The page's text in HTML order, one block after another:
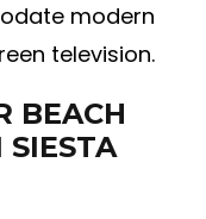
modern
television.
BEACH